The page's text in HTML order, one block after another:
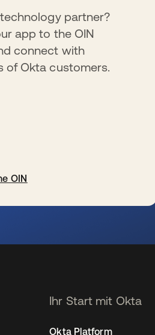
partner?
app to the OIN
connect with
of Okta customers.
OIN
Ihr Start mit Okta
Okta Platform